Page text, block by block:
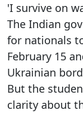
'I survive on
The Indian
for nationals
February 15
Ukrainian
But the
clarity about